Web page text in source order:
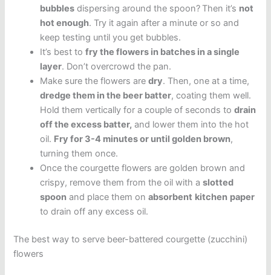
bubbles dispersing around the spoon? Then it’s not
hot enough. Try it again after a minute or so and
keep testing until you get bubbles.
It’s best tofry the flowers in batches in a single
layer. Don’t overcrowd the pan.
Make sure the flowers aredry. Then, one at a time,
dredge them in the beer batter, coating them well.
Hold them vertically for a couple of seconds todrain
off the excess batter, and lower them into the hot
oil. Fry for 3-4 minutes or until golden brown,
turning them once.
Once the courgette flowers are golden brown and
crispy, remove them from the oil with aslotted
spoon and place them onabsorbent kitchen paper
to drain off any excess oil.
The best way to serve beer-battered courgette (zucchini)
flowers